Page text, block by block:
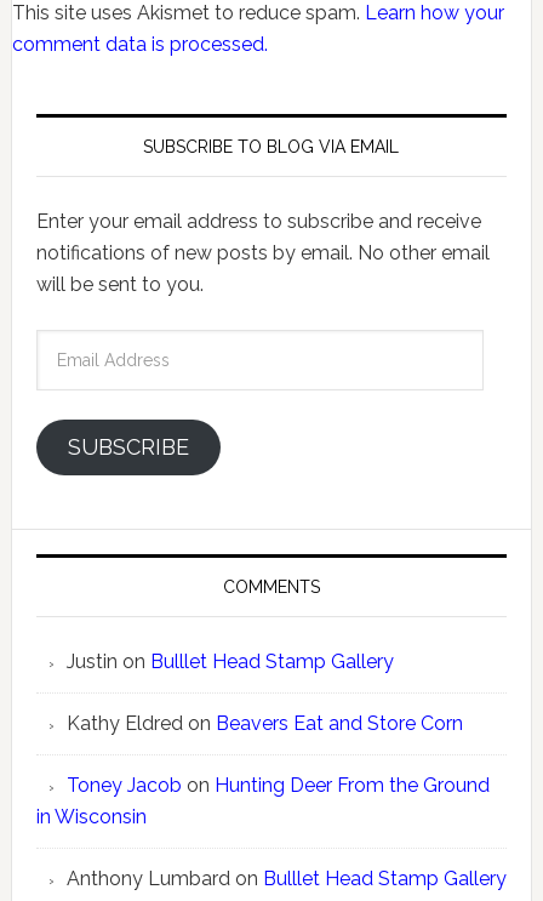
This site uses Akismet to reduce spam. Learn how your
comment data is processed.
SUBSCRIBE TO BLOG VIA EMAIL
Enter your email address to subscribe and receive
notifications of new posts by email. No other email
will be sent to you.
SUBSCRIBE
COMMENTS
Justin on Bulllet Head Stamp Gallery
Kathy Eldredon Beavers Eat and Store Corn
Toney Jacob on Hunting Deer From the Ground
in Wisconsin
Anthony Lumbardon Bulllet Head Stamp Gallery